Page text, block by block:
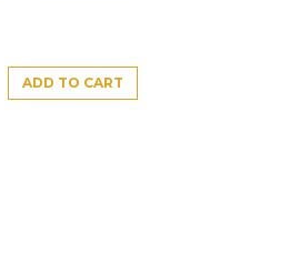
ADD TO CART